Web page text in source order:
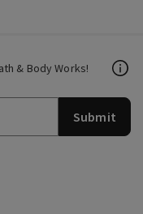
& Body Works!
Submit